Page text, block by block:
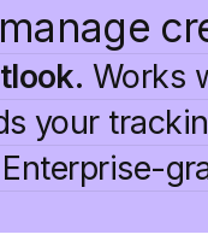
Works
your
Enterprise-